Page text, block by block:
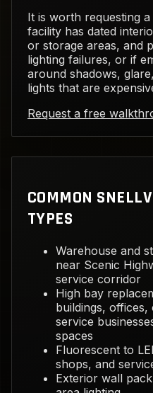
It is worth requesting
facility has dated
or storage areas, and
lighting failures, or if
around shadows,
lights that are
Request a free
COMMON
TYPES
Warehouse and
near Scenic
service corridor
High bay
buildings,
service
spaces
Fluorescent to
shops, and
Exterior wall